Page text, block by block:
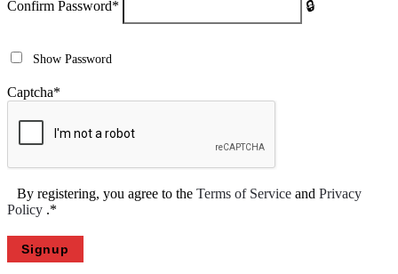
Confirm Password*
Show Password
Captcha*
By registering, you agree to the Terms of Service and Privacy
Policy .*